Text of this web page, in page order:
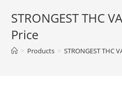
STRONGEST THC
Price
> Products > STRONGEST THC